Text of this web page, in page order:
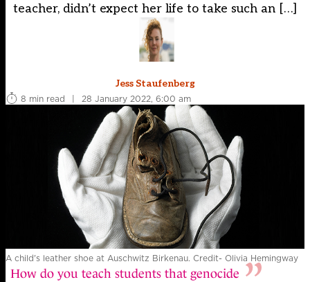
teacher, didn’t expect her life to take such an […]
Jess Staufenberg
8 min read
| 28 January 2022, 6:00 am
A child's leather shoe at Auschwitz Birkenau. Credit- Olivia Hemingway
How do you teach students that genocide